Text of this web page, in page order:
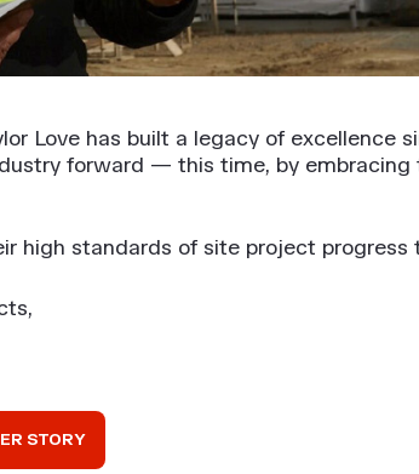
Love has built a legacy of excellence
forward — this time, by
high standards of site project progress
STORY